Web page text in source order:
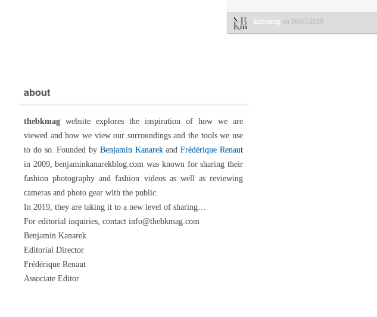
thebkmag on 06/07/2010
about
thebkmag website explores the inspiration of how we are
viewed and how we view our surroundings and the tools we use
to do so. Founded by Benjamin KanarekandFrédérique Renaut
in 2009, benjaminkanarekblog.com was known for sharing their
fashion photography and fashion videos as well as reviewing
cameras and photo gear with the public.
In 2019, they are taking it to a new level of sharing…
For editorial inquiries, contact info@thebkmag.com
Benjamin Kanarek
Editorial Director
Frédérique Renaut
Associate Editor